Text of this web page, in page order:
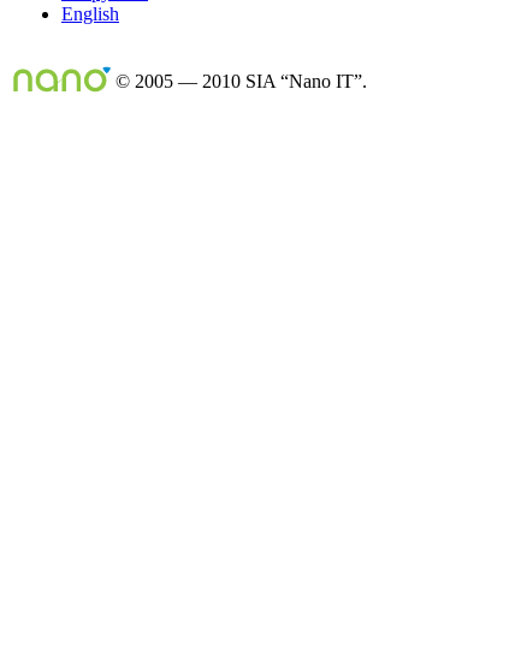
English
© 2005 — 2010 SIA “Nano IT”.